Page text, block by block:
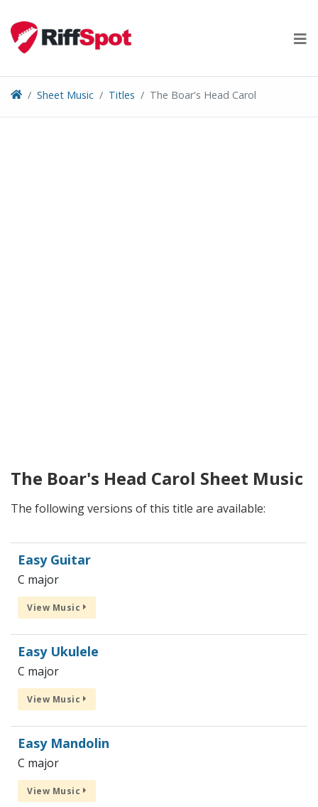
content
Sheet Music Titles The Boar's Head Carol
The Boar's Head Carol Sheet Music
The following versions of this title are available:
Easy Guitar
C major
View Music
Easy Ukulele
C major
View Music
Easy Mandolin
C major
View Music